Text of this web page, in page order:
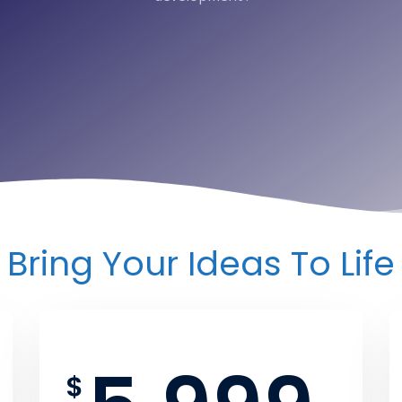
Bring Your Ideas To Life
$